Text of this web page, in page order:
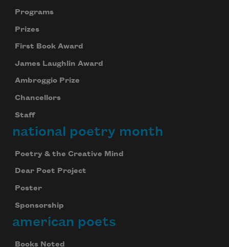
Programs
Prizes
First Book Award
James Laughlin Award
Ambroggio Prize
Chancellors
Staff
national poetry month
Poetry & the Creative Mind
Dear Poet Project
Poster
Sponsorship
american poets
Books Noted